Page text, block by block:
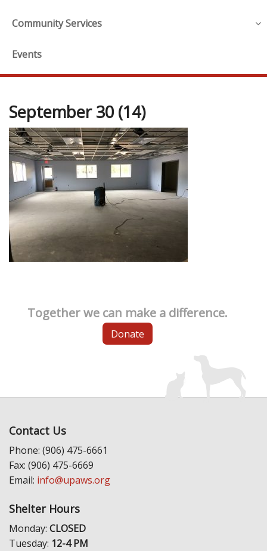
Community Services
Events
September 30 (14)
Together we can make a difference.
Donate
Contact Us
Phone: (906) 475-6661
Fax: (906) 475-6669
Email: info@upaws.org
Shelter Hours
Monday: CLOSED
Tuesday: 12-4 PM